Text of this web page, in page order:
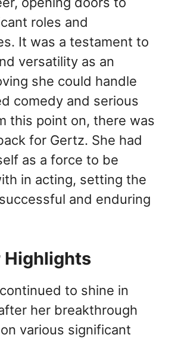
roles and
It was a testament to
versatility as an
she could handle
comedy and serious
this point on, there was
for Gertz. She had
as a force to be
in acting, setting the
and enduring
Highlights
to shine in
her breakthrough
various significant